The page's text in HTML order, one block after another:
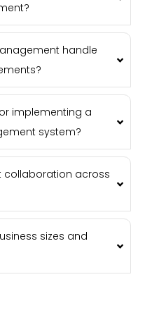
handle
implementing a
system?
collaboration across
sizes and